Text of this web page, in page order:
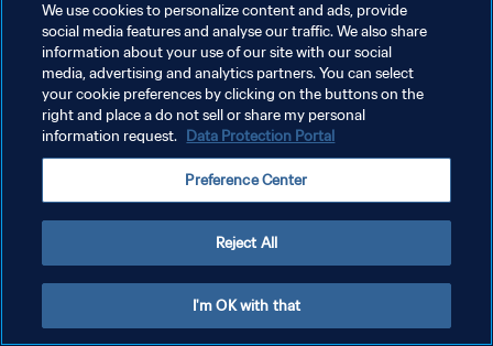
POLÍTICA DE PRIVACIDAD
TÉRMINOS DE SERVICIO
AJUSTAR LA CONFIGURACIÓN DE LAS COOKIES
We use cookies to personalize content and ads, provide
social media features and analyse our traffic. We also share
information about your use of our site with our social
media, advertising and analytics partners. You can select
your cookie preferences by clicking on the buttons on the
right and place a do not sell or share my personal
information request. Data Protection Portal
Preference Center
Reject All
I'm OK with that